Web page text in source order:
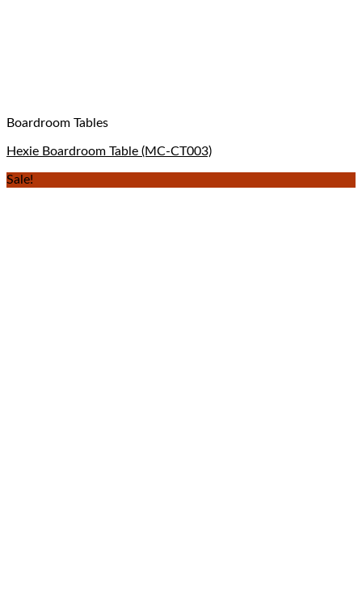
Boardroom Tables
Hexie Boardroom Table (MC-CT003)
Sale!